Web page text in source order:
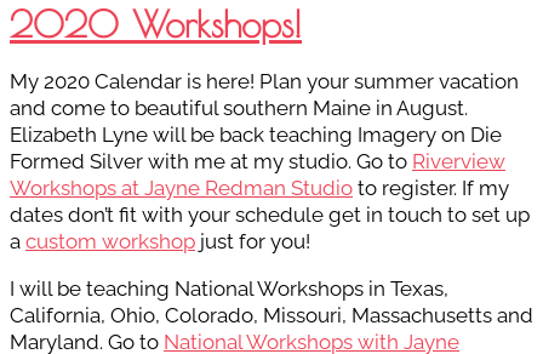
2020 Workshops!
My 2020 Calendar is here! Plan your summer vacation
and come to beautiful southern Maine in August.
Elizabeth Lyne will be back teaching Imagery on Die
Formed Silver with me at my studio. Go to Riverview
Workshops at Jayne Redman Studio to register. If my
dates don’t fit with your schedule get in touch to set up
a custom workshop just for you!
I will be teaching National Workshops in Texas,
California, Ohio, Colorado, Missouri, Massachusetts and
Maryland. Go to National Workshops with Jayne